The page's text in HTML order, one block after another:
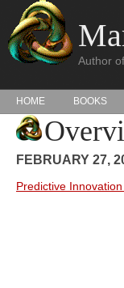
Author
HOME BOOKS
FEBRUARY 27,
Predictive